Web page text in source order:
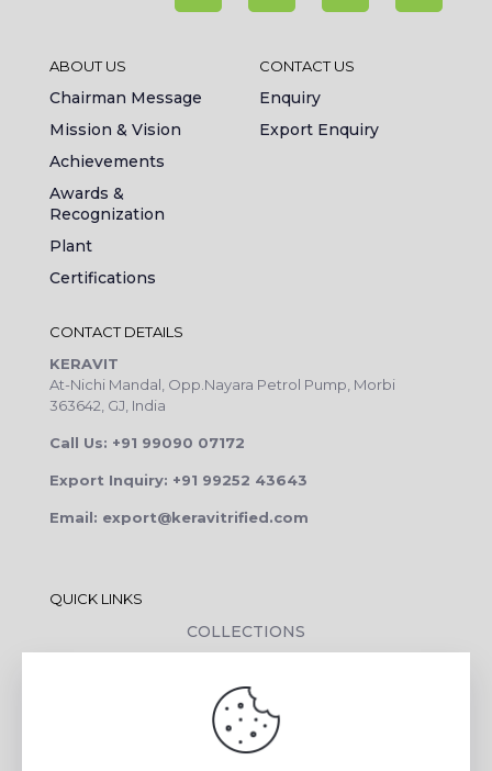
ABOUT US
Chairman Message
Mission & Vision
Achievements
Awards &
Recognization
Plant
Certifications
CONTACT US
Enquiry
Export Enquiry
CONTACT DETAILS
KERAVIT
At-Nichi Mandal, Opp.Nayara Petrol Pump, Morbi
363642, GJ, India
Call Us: +91 99090 07172
Export Inquiry: +91 99252 43643
Email: export@keravitrified.com
QUICK LINKS
COLLECTIONS
CONTACT DETAILS
DOWNLOADS